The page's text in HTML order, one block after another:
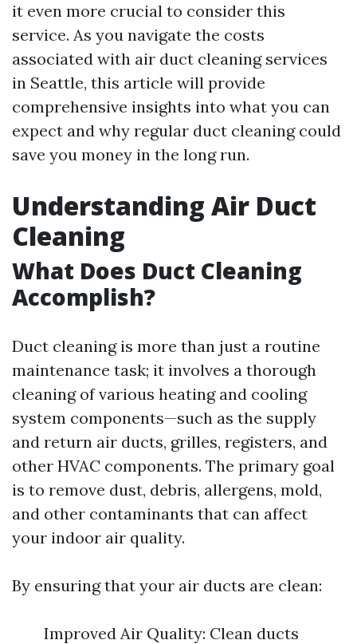
it even more crucial to consider this
service. As you navigate the costs
associated with air duct cleaning services
in Seattle, this article will provide
comprehensive insights into what you can
expect and why regular duct cleaning could
save you money in the long run.
Understanding Air Duct
Cleaning
What Does Duct Cleaning
Accomplish?
Duct cleaning is more than just a routine
maintenance task; it involves a thorough
cleaning of various heating and cooling
system components—such as the supply
and return air ducts, grilles, registers, and
other HVAC components. The primary goal
is to remove dust, debris, allergens, mold,
and other contaminants that can affect
your indoor air quality.
By ensuring that your air ducts are clean:
Improved Air Quality: Clean ducts